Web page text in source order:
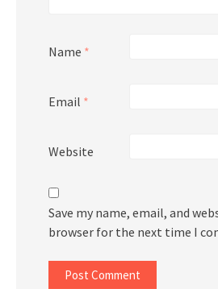
Name *
Email *
Website
Save my name, email, and
browser for the next time I